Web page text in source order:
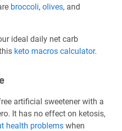
broccoli, olives, and
ideal daily net carb
keto macros calculator.
artificial sweetener with a
It has no effect on ketosis,
health problems when